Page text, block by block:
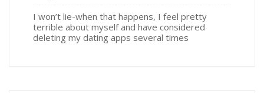
I won’t lie-when that happens, I feel pretty
terrible about myself and have considered
deleting my dating apps several times